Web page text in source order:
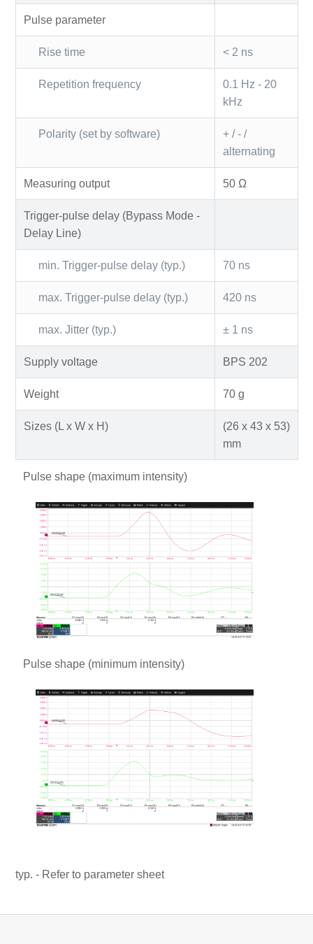
Pulse parameter
Rise time < 2 ns
Repetition frequency
0.1 Hz - 20
kHz
Polarity (set by software)
+ / - /
alternating
Measuring output 50 Ω
Trigger-pulse delay (Bypass Mode -
Delay Line)
min. Trigger-pulse delay (typ.) 70 ns
max. Trigger-pulse delay (typ.) 420 ns
max. Jitter (typ.) ± 1 ns
Supply voltage BPS 202
Weight 70 g
Sizes (L x W x H)
(26 x 43 x 53)
mm
Pulse shape (maximum intensity)
Pulse shape (minimum intensity)
typ. - Refer to parameter sheet